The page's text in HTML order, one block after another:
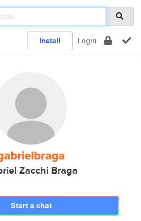
Install Login
Zacchi Braga
Start a chat